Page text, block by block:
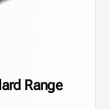
Range